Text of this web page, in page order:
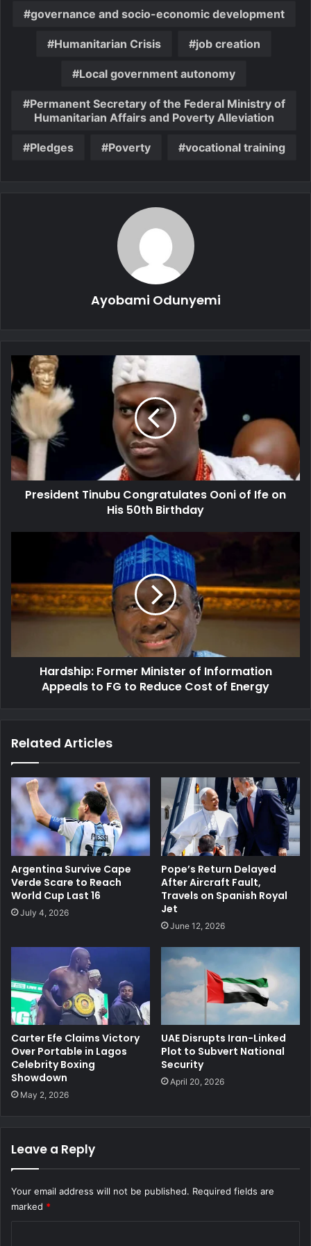
governance and socio-economic development
Humanitarian Crisis job creation
Local government autonomy
Permanent Secretary of the Federal Ministry of
Humanitarian Affairs and Poverty Alleviation
Pledges Poverty vocational training
Ayobami Odunyemi
President
Tinubu
Congratulates
Ooni
of
Ife
His
50th
Birthday
President Tinubu Congratulates Ooni of Ife on
His 50th Birthday
of
Information
Appeals
to
ReduceHardship: Former Minister of Information
Appeals to FG to Reduce Cost of Energy
Related Articles
Argentina Survive Cape
Verde Scare to Reach
World Cup Last 16
July 4, 2026
Pope’s Return Delayed
After Aircraft Fault,
Travels on Spanish Royal
Jet
June 12, 2026
Carter Efe Claims Victory
Over Portable in Lagos
Celebrity Boxing
Showdown
May 2, 2026
UAE Disrupts Iran-Linked
Plot to Subvert National
Security
April 20, 2026
Leave a Reply
Your email address will not be published. Required fields are
marked *